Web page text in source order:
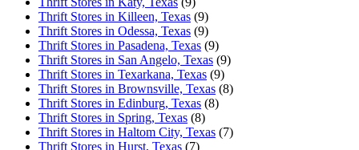
Thrift Stores in Killeen, Texas (9)
Thrift Stores in Odessa, Texas (9)
Thrift Stores in Pasadena, Texas (9)
Thrift Stores in San Angelo, Texas (9)
Thrift Stores in Texarkana, Texas (9)
Thrift Stores in Brownsville, Texas (8)
Thrift Stores in Edinburg, Texas (8)
Thrift Stores in Spring, Texas (8)
Thrift Stores in Haltom City, Texas (7)
Thrift Stores in Hurst, Texas (7)